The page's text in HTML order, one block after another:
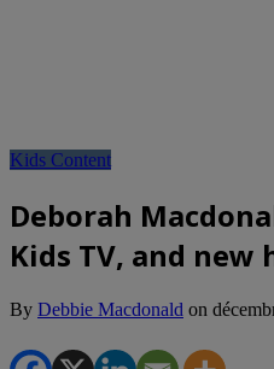
Kids Content
Deborah
Kids TV, and new
By Debbie Macdonald on